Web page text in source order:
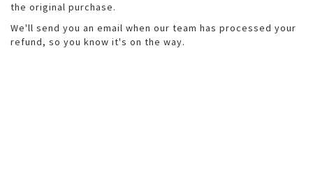
the original purchase.
We'll send you an email when our team has processed your
refund, so you know it's on the way.